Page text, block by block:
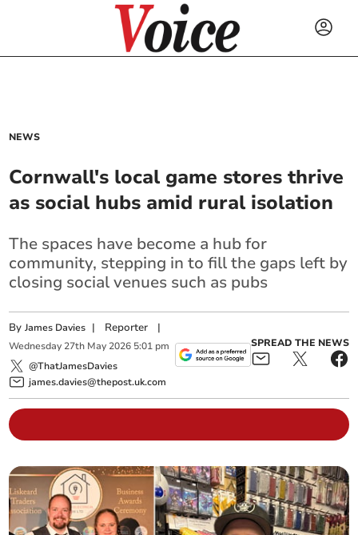
NEWS
Cornwall's local game stores thrive
as social hubs amid rural isolation
The spaces have become a hub for
community, stepping in to fill the gaps left by
closing social venues such as pubs
ByJames Davies | Reporter |
Wednesday 27th May 2026 5:01 pm
@ThatJamesDavies
james.davies@thepost.uk.com
SPREAD THE NEWS